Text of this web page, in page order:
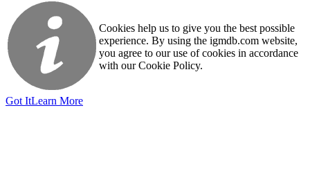
Cookies help us to give you the best possible
experience. By using the igmdb.com website,
you agree to our use of cookies in accordance
with our Cookie Policy.
Got ItLearn More